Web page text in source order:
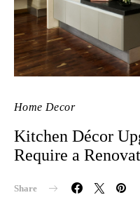
Home Decor
Kitchen Décor
Require a
Share